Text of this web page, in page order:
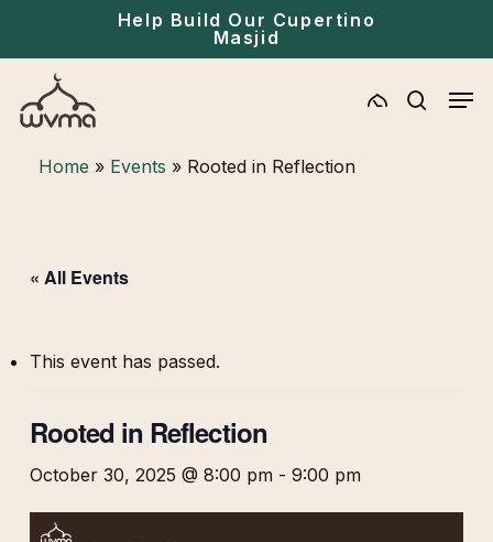
content
Help Build Our Cupertino
Masjid
search
Home » Events »Rooted in Reflection
« All Events
This event has passed.
Rooted in Reflection
October 30, 2025 @ 8:00 pm- 9:00 pm